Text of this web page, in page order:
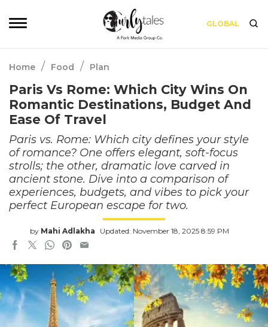
GLOBAL
Home / Food / Plan
Paris Vs Rome: Which City Wins On
Romantic Destinations, Budget And
Ease Of Travel
Paris vs. Rome: Which city defines your style
of romance? One offers elegant, soft-focus
strolls; the other, dramatic love carved in
ancient stone. Dive into a comparison of
experiences, budgets, and vibes to pick your
perfect European escape for two.
by Mahi Adlakha Updated: November 18, 2025 8:59 PM